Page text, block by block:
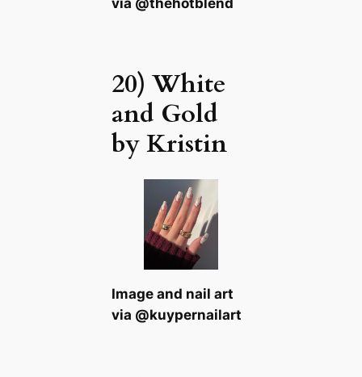
via @thehotblend
20) White
and Gold
by Kristin
Image and nail art
via @kuypernailart